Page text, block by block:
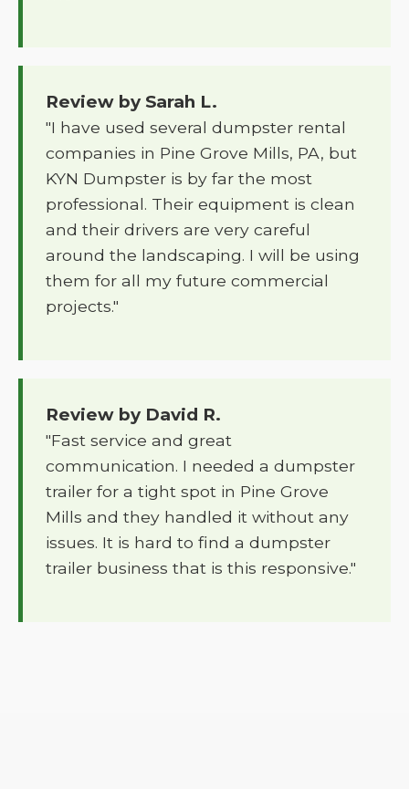
Review by Sarah L.
"I have used several dumpster rental
companies in Pine Grove Mills, PA, but
KYN Dumpster is by far the most
professional. Their equipment is clean
and their drivers are very careful
around the landscaping. I will be using
them for all my future commercial
projects."
Review by David R.
"Fast service and great
communication. I needed a dumpster
trailer for a tight spot in Pine Grove
Mills and they handled it without any
issues. It is hard to find a dumpster
trailer business that is this responsive."